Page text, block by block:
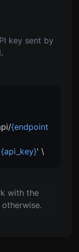
key sent by
{endpoint
{api_key}' \
with the